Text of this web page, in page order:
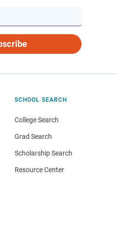
SCHOOL SEARCH
College Search
Grad Search
Scholarship Search
Resource Center